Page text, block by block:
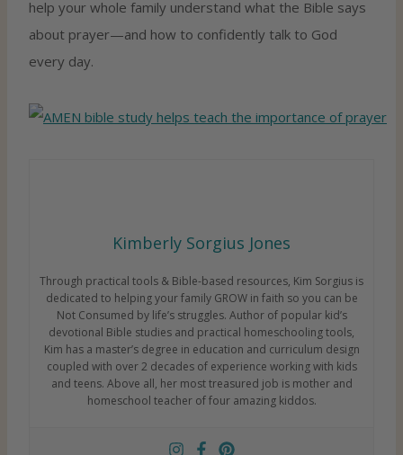
help your whole family understand what the Bible says
about prayer—and how to confidently talk to God
every day.
Kimberly Sorgius Jones
Through practical tools & Bible-based resources, Kim Sorgius is
dedicated to helping your family GROW in faith so you can be
Not Consumed by life’s struggles. Author of popular kid’s
devotional Bible studies and practical homeschooling tools,
Kim has a master’s degree in education and curriculum design
coupled with over 2 decades of experience working with kids
and teens. Above all, her most treasured job is mother and
homeschool teacher of four amazing kiddos.